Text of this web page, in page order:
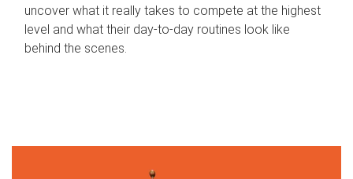
uncover what it really takes to compete at the highest
level and what their day‑to‑day routines look like
behind the scenes.